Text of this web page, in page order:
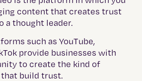
content that creates trust
a thought leader.
such as YouTube,
provide businesses with
to create the kind of
build trust.